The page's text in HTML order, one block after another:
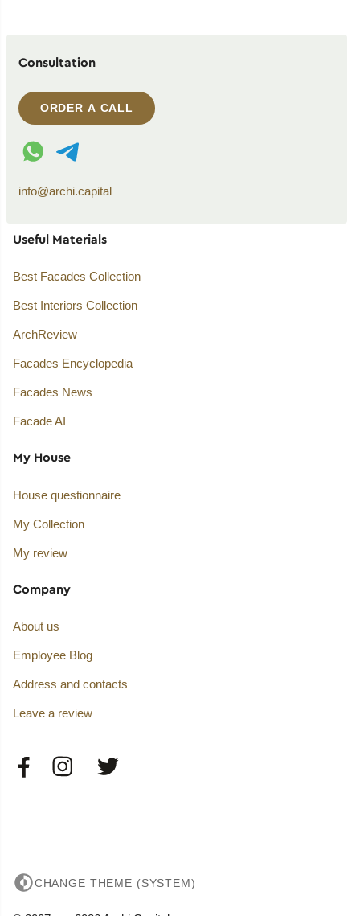
Consultation
ORDER A CALL
WhatsApp contact
Telegram contact
info@archi.capital
Useful Materials
Best Facades Collection
Best Interiors Collection
ArchReview
Facades Encyclopedia
Facades News
Facade AI
My House
House questionnaire
My Collection
My review
Company
About us
Employee Blog
Address and contacts
Leave a review
CHANGE THEME (SYSTEM)